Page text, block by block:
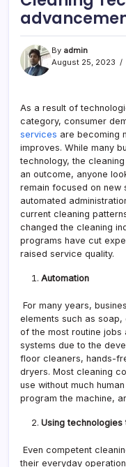
By admin
August 25, 2023
As a result of
category, consumer
services are becoming
improves. While many
technology, the
an outcome, anyone
remain focused on new
automated
current cleaning
changed the cleaning
programs have cut
raised service quality.
Automation
For many years,
elements such as
of the most routine jobs
systems due to the
floor cleaners, hands-
dryers. Most cleaning
use without much
program the machine,
Using
Even competent
their everyday